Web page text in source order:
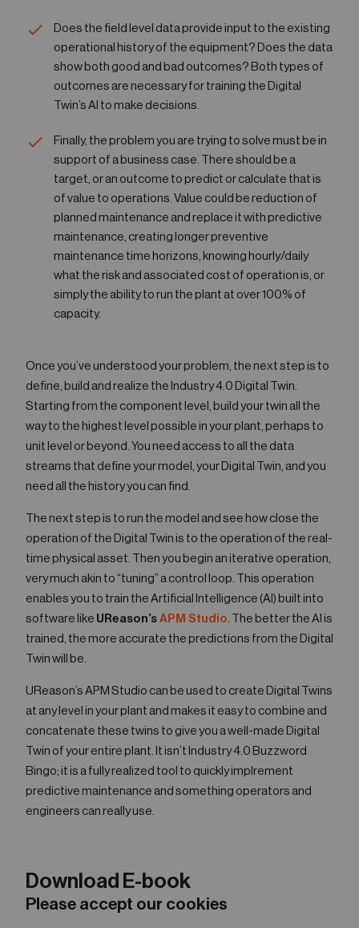
Does the field level data provide input to the existing
operational history of the equipment? Does the data
show both good and bad outcomes? Both types of
outcomes are necessary for training the Digital
Twin’s AI to make decisions.
Finally, the problem you are trying to solve must be in
support of a business case. There should be a
target, or an outcome to predict or calculate that is
of value to operations. Value could be reduction of
planned maintenance and replace it with predictive
maintenance, creating longer preventive
maintenance time horizons, knowing hourly/daily
what the risk and associated cost of operation is, or
simply the ability to run the plant at over 100% of
capacity.
Once you’ve understood your problem, the next step is to
define, build and realize the Industry 4.0 Digital Twin.
Starting from the component level, build your twin all the
way to the highest level possible in your plant, perhaps to
unit level or beyond. You need access to all the data
streams that define your model, your Digital Twin, and you
need all the history you can find.
The next step is to run the model and see how close the
operation of the Digital Twin is to the operation of the real-
time physical asset. Then you begin an iterative operation,
very much akin to “tuning” a control loop. This operation
enables you to train the Artificial Intelligence (AI) built into
software like UReason’s APM Studio. The better the AI is
trained, the more accurate the predictions from the Digital
Twin will be.
UReason’s APM Studio can be used to create Digital Twins
at any level in your plant and makes it easy to combine and
concatenate these twins to give you a well-made Digital
Twin of your entire plant. It isn’t Industry 4.0 Buzzword
Bingo; it is a fully realized tool to quickly implrement
predictive maintenance and something operators and
engineers can really use.
Download E-book
Please accept our cookies